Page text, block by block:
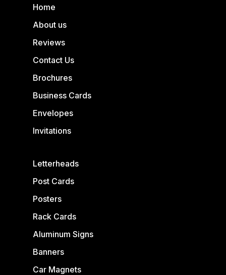
Home
About us
Reviews
Contact Us
Brochures
Business Cards
Envelopes
Invitations
Letterheads
Post Cards
Posters
Rack Cards
Aluminum Signs
Banners
Car Magnets